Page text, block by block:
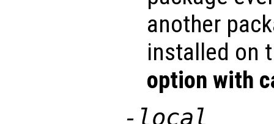
another
installed on
option with
-local